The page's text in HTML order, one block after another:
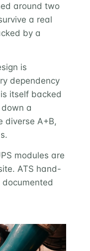
around two
a real
by a
is
dependency
itself backed
a
diverse A+B,
modules are
ATS hand-